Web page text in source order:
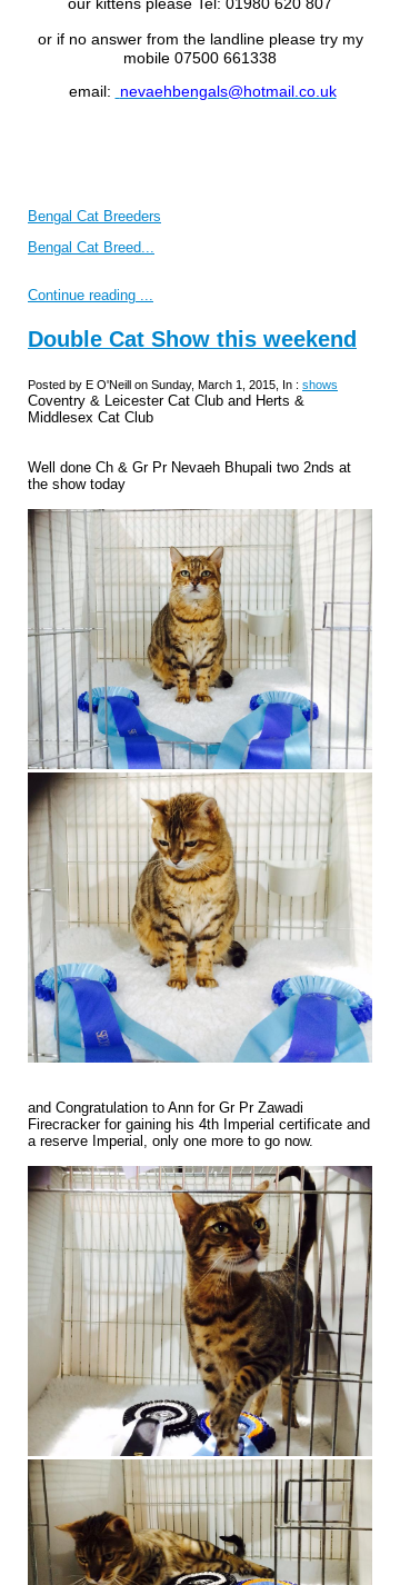
or if no answer from the landline please try my
mobile 07500 661338
email:
nevaehbengals@hotmail.co.uk
Bengal Cat Breeders
Bengal Cat Breed...
Continue reading ...
Double Cat Show this weekend
Posted by E O'Neill on Sunday, March 1, 2015, In : shows
Coventry & Leicester Cat Club and Herts &
Middlesex Cat Club
Well done Ch & Gr Pr Nevaeh Bhupali two 2nds at
the show today
and Congratulation to Ann for Gr Pr Zawadi
Firecracker for gaining his 4th Imperial certificate and
a reserve Imperial, only one more to go now.